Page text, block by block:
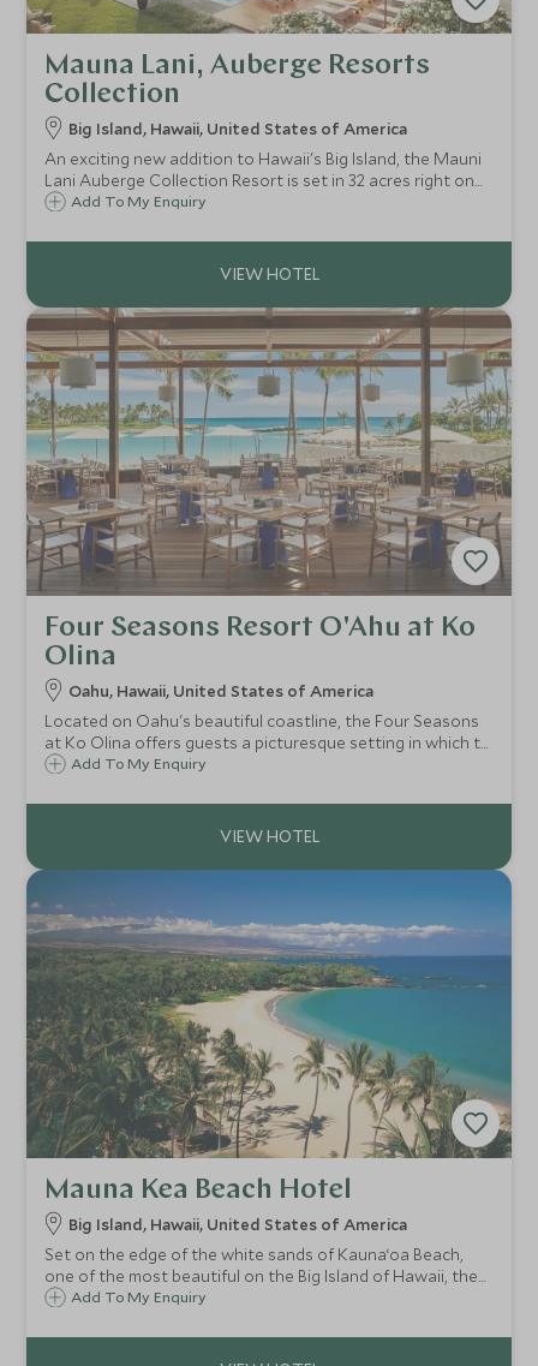
Mauna Lani, Auberge Resorts
Collection
Big Island, Hawaii, United States of America
An exciting new addition to Hawaii's Big Island, the Mauni
Lani Auberge Collection Resort is set in 32 acres right on
the ocean. With beautiful contemporary style
luxury for couples and families alike.
Add To My Enquiry
Four Seasons Resort O'Ahu at Ko
Olina
Oahu, Hawaii, United States of America
Located on Oahu's beautiful coastline, the Four Seasons
at Ko Olina offers guests a picturesque setting in which to
relax. Classic Hawaiian in style and sitting right on the
seeking families.
Add To My Enquiry
Mauna Kea Beach Hotel
Big Island, Hawaii, United States of America
Set on the edge of the white sands of Kauna‘oa Beach,
one of the most beautiful on the Big Island of Hawaii, the
Mauna Kea Beach Hotel offers contemporary and
friendly atmosphere and superb facilities.
Add To My Enquiry